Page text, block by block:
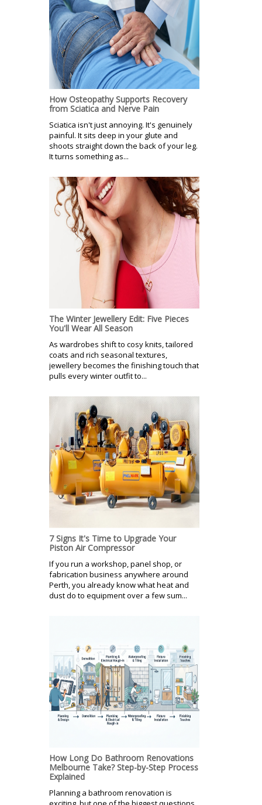
How Osteopathy Supports Recovery
from Sciatica and Nerve Pain
Sciatica isn't just annoying. It's genuinely
painful. It sits deep in your glute and
shoots straight down the back of your leg.
It turns something as...
The Winter Jewellery Edit: Five Pieces
You'll Wear All Season
As wardrobes shift to cosy knits, tailored
coats and rich seasonal textures,
jewellery becomes the finishing touch that
pulls every winter outfit to...
7 Signs It's Time to Upgrade Your
Piston Air Compressor
If you run a workshop, panel shop, or
fabrication business anywhere around
Perth, you already know what heat and
dust do to equipment over a few sum...
How Long Do Bathroom Renovations
Melbourne Take? Step-by-Step Process
Explained
Planning a bathroom renovation is